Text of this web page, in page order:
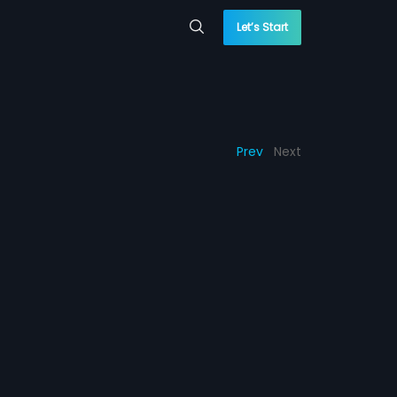
Let’s Start
Prev Next